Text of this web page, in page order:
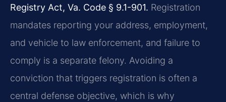
Registry Act, Va. Code § 9.1-901. Registration
mandates reporting your address, employment,
and vehicle to law enforcement, and failure to
comply is a separate felony. Avoiding a
conviction that triggers registration is often a
central defense objective, which is why